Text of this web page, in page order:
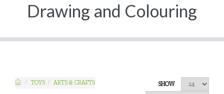
Drawing and Colouring
TOYS ARTS & CRAFTS
SHOW